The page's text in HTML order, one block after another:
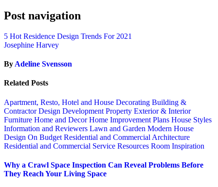
Post navigation
5 Hot Residence Design Trends For 2021
Josephine Harvey
By Adeline Svensson
Related Posts
Apartment, Resto, Hotel and House Decorating Building &
ContractorDesign Development Property Exterior & Interior
Furniture Home and DecorHome Improvement Plans House Styles
Information and Reviewers Lawn and Garden Modern House
Design On Budget Residential and Commercial Architecture
Residential and Commercial Service Resources Room Inspiration
Why a Crawl Space Inspection Can Reveal Problems Before
They Reach Your Living Space